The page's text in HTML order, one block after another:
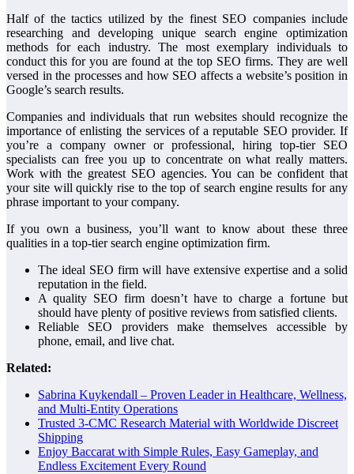
Half of the tactics utilized by the finest SEO companies include
researching and developing unique search engine optimization
methods for each industry. The most exemplary individuals to
conduct this for you are found at the top SEO firms. They are well
versed in the processes and how SEO affects a website’s position in
Google’s search results.
Companies and individuals that run websites should recognize the
importance of enlisting the services of a reputable SEO provider. If
you’re a company owner or professional, hiring top-tier SEO
specialists can free you up to concentrate on what really matters.
Work with the greatest SEO agencies. You can be confident that
your site will quickly rise to the top of search engine results for any
phrase important to your company.
If you own a business, you’ll want to know about these three
qualities in a top-tier search engine optimization firm.
The ideal SEO firm will have extensive expertise and a solid
reputation in the field.
A quality SEO firm doesn’t have to charge a fortune but
should have plenty of positive reviews from satisfied clients.
Reliable SEO providers make themselves accessible by
phone, email, and live chat.
Related:
Sabrina Kuykendall – Proven Leader in Healthcare, Wellness,
and Multi-Entity Operations
Trusted 3-CMC Research Material with Worldwide Discreet
Shipping
Enjoy Baccarat with Simple Rules, Easy Gameplay, and
Endless Excitement Every Round